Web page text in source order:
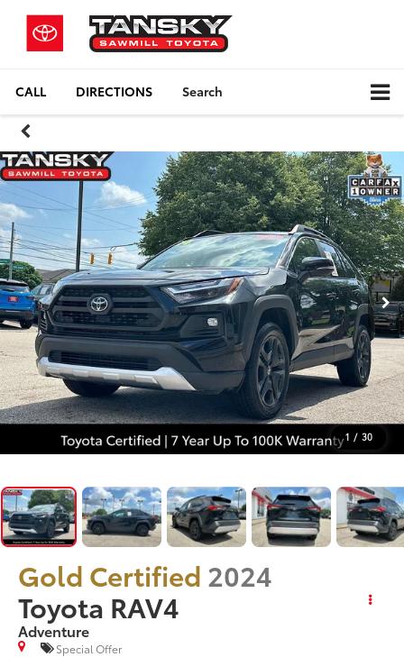
CALL DIRECTIONS Search
1 / 30
Gold Certified 2024
Toyota RAV4
Adventure
Special Offer